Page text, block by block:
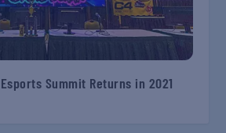
Summit Returns in 2021